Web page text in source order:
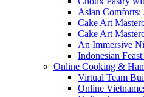
Asian
Cake Art
Cake Art
An Immersive
Indonesian
Online Cooking &
Virtual Team
Online